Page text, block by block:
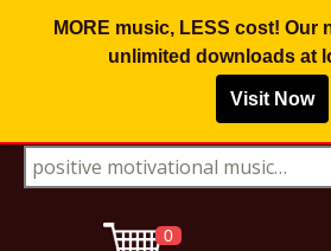
MORE music, LESS cost! Our
unlimited downloadsat
Visit Now
Search for:
0